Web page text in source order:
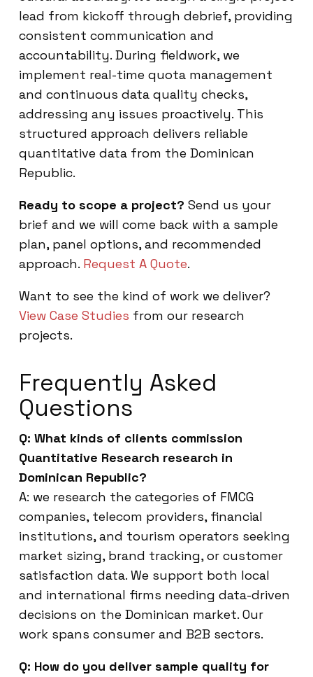
lead from kickoff through debrief, providing
consistent communication and
accountability. During fieldwork, we
implement real-time quota management
and continuous data quality checks,
addressing any issues proactively. This
structured approach delivers reliable
quantitative data from the Dominican
Republic.
Ready to scope a project? Send us your
brief and we will come back with a sample
plan, panel options, and recommended
approach. Request A Quote.
Want to see the kind of work we deliver?
View Case Studies from our research
projects.
Frequently Asked
Questions
Q: What kinds of clients commission
Quantitative Research research in
Dominican Republic?
A: we research the categories of FMCG
companies, telecom providers, financial
institutions, and tourism operators seeking
market sizing, brand tracking, or customer
satisfaction data. We support both local
and international firms needing data-driven
decisions on the Dominican market. Our
work spans consumer and B2B sectors.
Q: How do you deliver sample quality for